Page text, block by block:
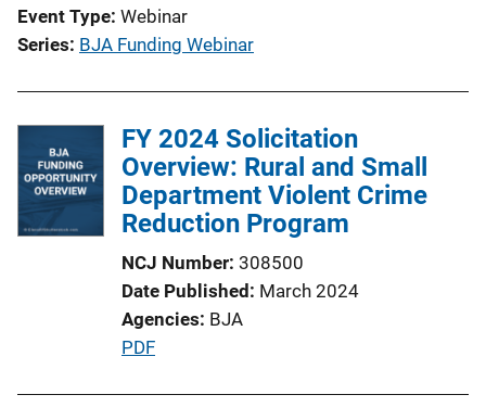
Event Type Webinar
Series BJA Funding Webinar
FY 2024 Solicitation
Overview: Rural and Small
Department Violent Crime
Reduction Program
NCJ Number 308500
Date Published March 2024
Agencies BJA
P
PDF